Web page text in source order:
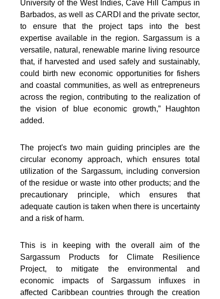
University of the West Indies, Cave Hill Campus in
Barbados, as well as CARDI and the private sector,
to ensure that the project taps into the best
expertise available in the region. Sargassum is a
versatile, natural, renewable marine living resource
that, if harvested and used safely and sustainably,
could birth new economic opportunities for fishers
and coastal communities, as well as entrepreneurs
across the region, contributing to the realization of
the vision of blue economic growth,” Haughton
added.
The project's two main guiding principles are the
circular economy approach, which ensures total
utilization of the Sargassum, including conversion
of the residue or waste into other products; and the
precautionary principle, which ensures that
adequate caution is taken when there is uncertainty
and a risk of harm.
This is in keeping with the overall aim of the
Sargassum Products for Climate Resilience
Project, to mitigate the environmental and
economic impacts of Sargassum influxes in
affected Caribbean countries through the creation